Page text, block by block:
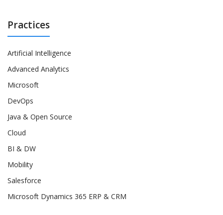
Practices
Artificial Intelligence
Advanced Analytics
Microsoft
DevOps
Java & Open Source
Cloud
BI & DW
Mobility
Salesforce
Microsoft Dynamics 365 ERP & CRM